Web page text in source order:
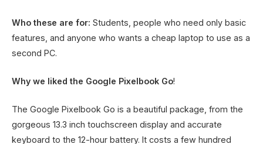
Who these are for: Students, people who need only basic
features, and anyone who wants a cheap laptop to use as a
second PC.
Why we liked the Google Pixelbook Go!
The Google Pixelbook Go is a beautiful package, from the
gorgeous 13.3 inch touchscreen display and accurate
keyboard to the 12-hour battery. It costs a few hundred